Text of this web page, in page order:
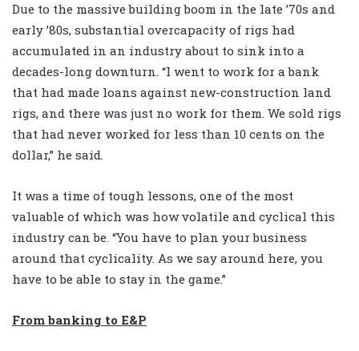
Due to the massive building boom in the late ’70s and
early ’80s, substantial overcapacity of rigs had
accumulated in an industry about to sink into a
decades-long downturn. “I went to work for a bank
that had made loans against new-construction land
rigs, and there was just no work for them. We sold rigs
that had never worked for less than 10 cents on the
dollar,” he said.
It was a time of tough lessons, one of the most
valuable of which was how volatile and cyclical this
industry can be. “You have to plan your business
around that cyclicality. As we say around here, you
have to be able to stay in the game.”
From banking to E&P